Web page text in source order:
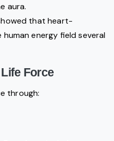
aura.
that heart-
energy field several
Force
through: